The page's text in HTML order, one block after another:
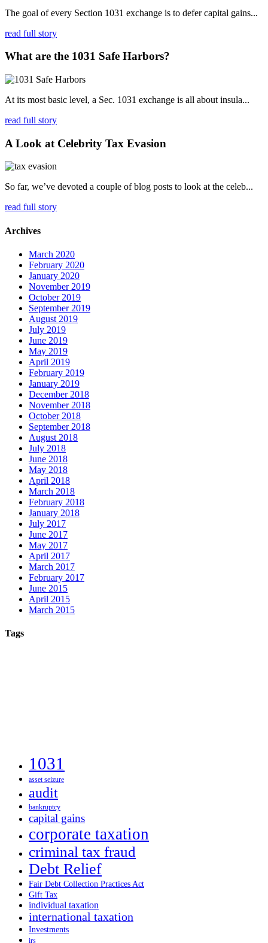
The goal of every Section 1031 exchange is to defer capital gains...
read full story
What are the 1031 Safe Harbors?
At its most basic level, a Sec. 1031 exchange is all about insula...
read full story
A Look at Celebrity Tax Evasion
So far, we’ve devoted a couple of blog posts to look at the celeb...
read full story
Archives
March 2020
February 2020
January 2020
November 2019
October 2019
September 2019
August 2019
July 2019
June 2019
May 2019
April 2019
February 2019
January 2019
December 2018
November 2018
October 2018
September 2018
August 2018
July 2018
June 2018
May 2018
April 2018
March 2018
February 2018
January 2018
July 2017
June 2017
May 2017
April 2017
March 2017
February 2017
June 2015
April 2015
March 2015
Tags
1031
asset seizure
audit
bankruptcy
capital gains
corporate taxation
criminal tax fraud
Debt Relief
Fair Debt Collection Practices Act
Gift Tax
individual taxation
international taxation
Investments
irs